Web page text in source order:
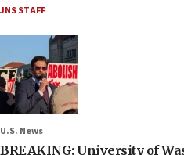
JNS STAFF
U.S. News
BREAKING: University of